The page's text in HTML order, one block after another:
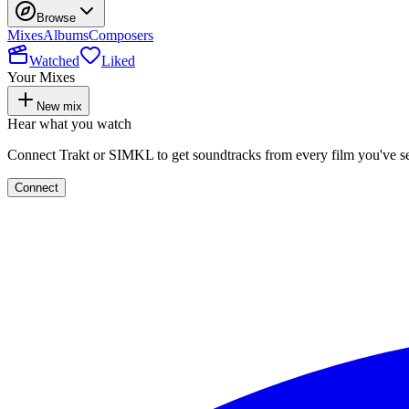
Browse
MixesAlbumsComposers
Watched
Liked
Your Mixes
New mix
Hear what you watch
Connect Trakt or SIMKL to get soundtracks from every film you've
Connect